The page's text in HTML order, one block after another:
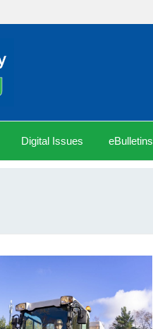
Digital Issues eBulletins